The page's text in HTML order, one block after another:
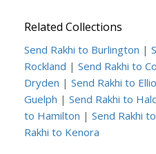
Related Collections
Send Rakhi to Burlington |
Rockland | Send Rakhi to
Dryden | Send Rakhi to
Guelph | Send Rakhi to
to Hamilton | Send Rakhi
Rakhi to Kenora